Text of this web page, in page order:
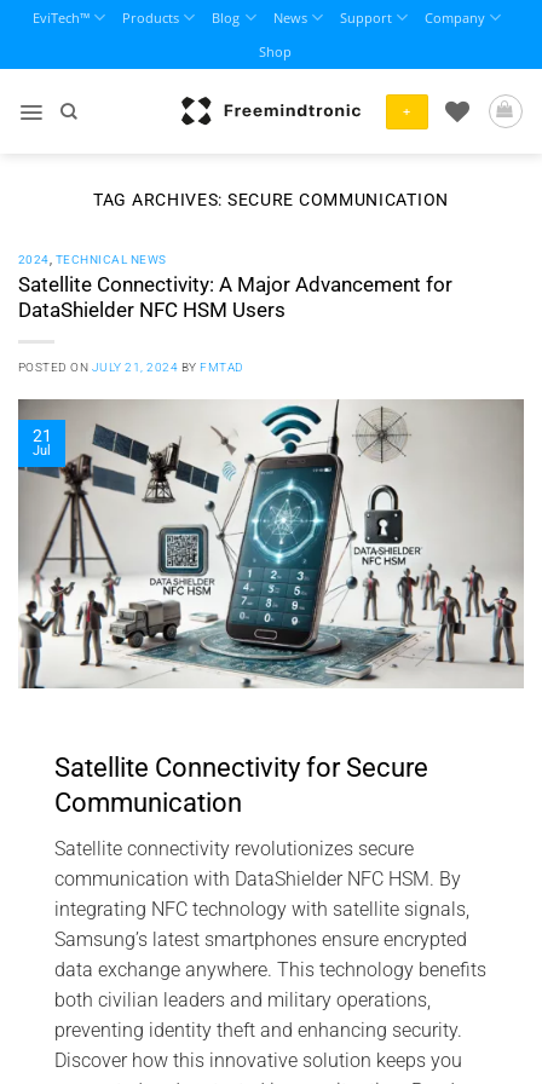
content
EviTech™ Products Blog News Support
Company
Shop
+
TAG ARCHIVES: SECURE COMMUNICATION
2024 TECHNICAL NEWS
Satellite Connectivity: A Major Advancement for
DataShielder NFC HSM Users
POSTED ON JULY 21, 2024 BYFMTAD
21
Jul
Satellite Connectivity for Secure
Communication
Satellite connectivity revolutionizes secure
communication with DataShielder NFC HSM. By
integrating NFC technology with satellite signals,
Samsung’s latest smartphones ensure encrypted
data exchange anywhere. This technology benefits
both civilian leaders and military operations,
preventing identity theft and enhancing security.
Discover how this innovative solution keeps you